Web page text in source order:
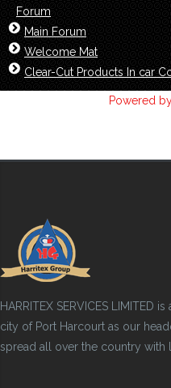
Forum
Main Forum
Welcome Mat
Clear-Cut Products In car
Powered
HARRITEX SERVICES LIMITED
city of Port Harcourt as our
spread all over the country with